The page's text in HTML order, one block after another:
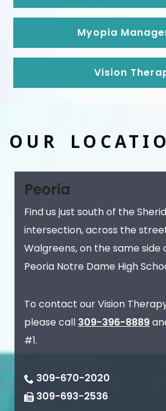
Myopia
Vision
OUR
Peoria
Find us just south of the
intersection, across the
Walgreens, on the same side
Peoria Notre Dame High
To contact our Vision
please call 309-396-8889
#1.
309-670-2020
309-693-2536